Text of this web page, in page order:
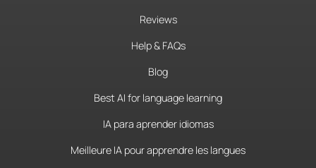
Reviews
Help & FAQs
Blog
Best AI for language learning
IA para aprender idiomas
Meilleure IA pour apprendre les langues